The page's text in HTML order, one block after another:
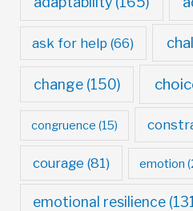
ask for help (66)
change(150)
congruence (15)
courage (81) emotion
emotional resilience